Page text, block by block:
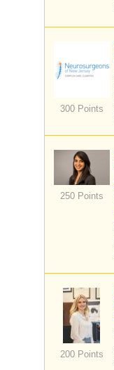
300 Points
250 Points
200 Points